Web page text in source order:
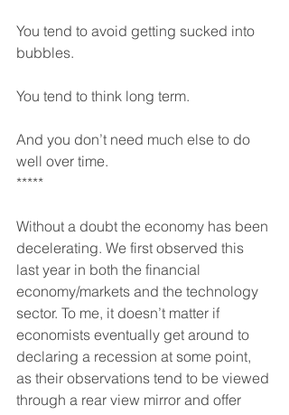
You tend to avoid getting sucked into
bubbles.
You tend to think long term.
And you don’t need much else to do
well over time.
*****
Without a doubt the economy has been
decelerating. We first observed this
last year in both the financial
economy/markets and the technology
sector. To me, it doesn’t matter if
economists eventually get around to
declaring a recession at some point,
as their observations tend to be viewed
through a rear view mirror and offer